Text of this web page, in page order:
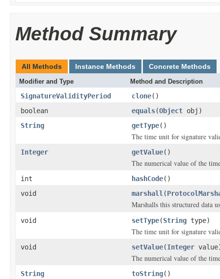
Method Summary
All Methods Instance Methods Concrete Methods
Modifier and Type Method and Description
SignatureValidityPeriod clone()
boolean
equals(Object obj)
String
getType()
The time unit for signature
Integer getValue()
The numerical value of the
int hashCode()
void
marshall (
Marshalls this structured data
void setType(String type)
The time unit for signature
void setValue(Integer
The numerical value of the
String toString()